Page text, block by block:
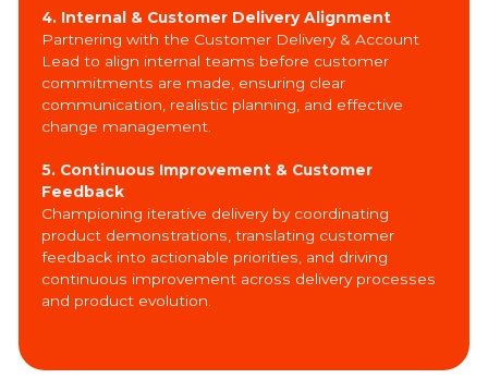
4. Internal & Customer Delivery Alignment
Partnering with the Customer Delivery & Account
Lead to align internal teams before customer
commitments are made, ensuring clear
communication, realistic planning, and effective
change management.
5. Continuous Improvement & Customer
Feedback
Championing iterative delivery by coordinating
product demonstrations, translating customer
feedback into actionable priorities, and driving
continuous improvement across delivery processes
and product evolution.